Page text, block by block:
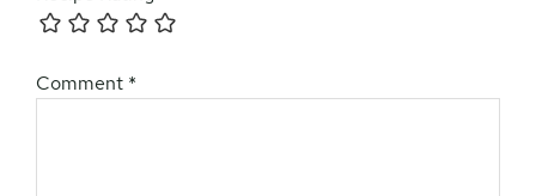
Comment *